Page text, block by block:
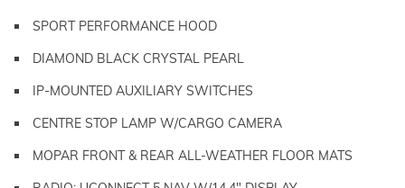
SPORT PERFORMANCE HOOD
DIAMOND BLACK CRYSTAL PEARL
IP-MOUNTED AUXILIARY SWITCHES
CENTRE STOP LAMP W/CARGO CAMERA
MOPAR FRONT & REAR ALL-WEATHER FLOOR MATS